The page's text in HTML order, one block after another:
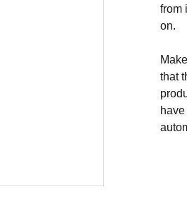
from
on.
that